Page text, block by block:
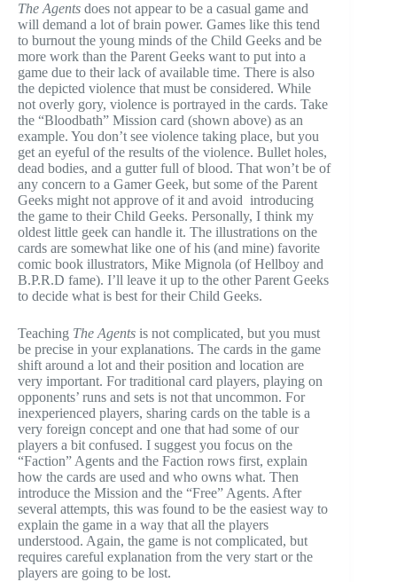
The Agents does not appear to be a casual game and
will demand a lot of brain power. Games like this tend
to burnout the young minds of the Child Geeks and be
more work than the Parent Geeks want to put into a
game due to their lack of available time. There is also
the depicted violence that must be considered. While
not overly gory, violence is portrayed in the cards. Take
the “Bloodbath” Mission card (shown above) as an
example. You don’t see violence taking place, but you
get an eyeful of the results of the violence. Bullet holes,
dead bodies, and a gutter full of blood. That won’t be of
any concern to a Gamer Geek, but some of the Parent
Geeks might not approve of it and avoid introducing
the game to their Child Geeks. Personally, I think my
oldest little geek can handle it. The illustrations on the
cards are somewhat like one of his (and mine) favorite
comic book illustrators, Mike Mignola (of Hellboy and
B.P.R.D fame). I’ll leave it up to the other Parent Geeks
to decide what is best for their Child Geeks.
Teaching The Agents is not complicated, but you must
be precise in your explanations. The cards in the game
shift around a lot and their position and location are
very important. For traditional card players, playing on
opponents’ runs and sets is not that uncommon. For
inexperienced players, sharing cards on the table is a
very foreign concept and one that had some of our
players a bit confused. I suggest you focus on the
“Faction” Agents and the Faction rows first, explain
how the cards are used and who owns what. Then
introduce the Mission and the “Free” Agents. After
several attempts, this was found to be the easiest way to
explain the game in a way that all the players
understood. Again, the game is not complicated, but
requires careful explanation from the very start or the
players are going to be lost.